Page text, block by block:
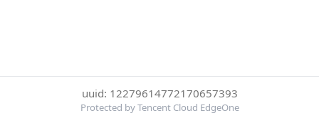
uuid: 12279614772170657393
Protected by Tencent Cloud EdgeOne